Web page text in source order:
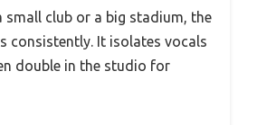
small club or a big stadium, the
consistently. It isolates vocals
double in the studio for